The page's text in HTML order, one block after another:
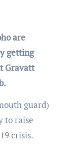
getting
Gravatt
guard)
to raise
crisis.